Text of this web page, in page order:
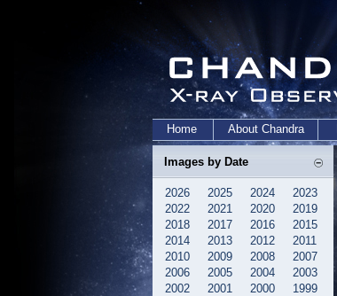
Home About Chandra
Images by Date
2026 2025 2024
2023
2022
2021 2020
2019
2018
2017 2016
2015
2014
2013 2012
2011
2010
2009 2008
2007
2006
2005 2004
2003
2002
2001 2000 1999